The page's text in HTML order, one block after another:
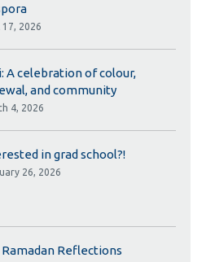
2026
A celebration of colour,
and community
4, 2026
in grad school?!
26, 2026
Reflections